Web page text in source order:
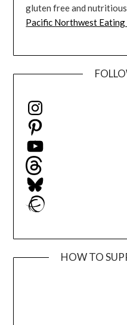
gluten free and nutritious
Pacific Northwest Eating
Instagram
Pinterest
YouTube
Threads
Bluesky
Ravelry
HOW TO